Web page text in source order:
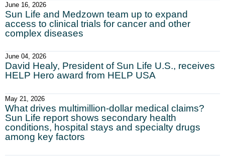
June 16, 2026
Sun Life and Medzown team up to expand
access to clinical trials for cancer and other
complex diseases
June 04, 2026
David Healy, President of Sun Life U.S., receives
HELP Hero award from HELP USA
May 21, 2026
What drives multimillion-dollar medical claims?
Sun Life report shows secondary health
conditions, hospital stays and specialty drugs
among key factors